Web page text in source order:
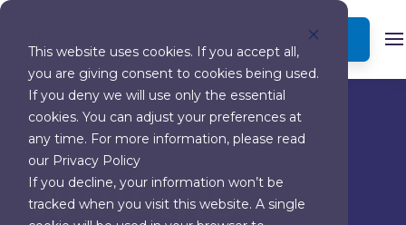
This website uses cookies. If you accept all,
you are giving consent to cookies being used.
If you deny we will use only the essential
cookies. You can adjust your preferences at
any time. For more information, please read
our Privacy Policy
If you decline, your information won’t be
tracked when you visit this website. A single
BOOK A DEMO
Why the